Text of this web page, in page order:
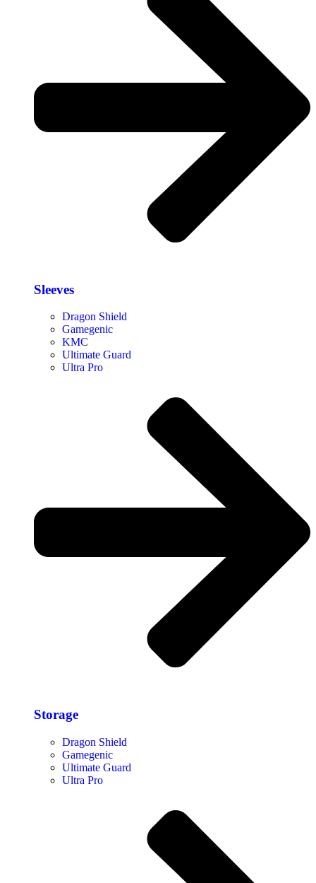
Sleeves
Dragon Shield
Gamegenic
KMC
Ultimate Guard
Ultra Pro
Storage​
Dragon Shield
Gamegenic
Ultimate Guard
Ultra Pro